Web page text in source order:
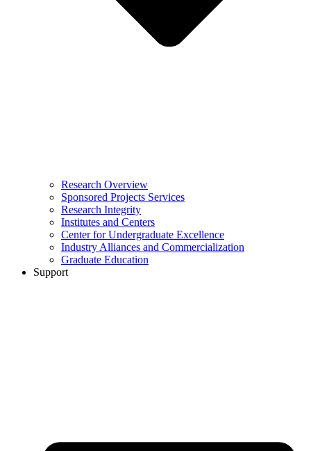
Research Overview
Sponsored Projects Services
Research Integrity
Institutes and Centers
Center for Undergraduate Excellence
Industry Alliances and Commercialization
Graduate Education
Support